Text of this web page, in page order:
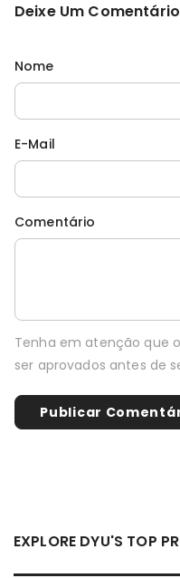
Deixe Um Comentário
Nome
E-Mail
Comentário
Tenha em atenção que
ser aprovados antes de
EXPLORE DYU'S TOP